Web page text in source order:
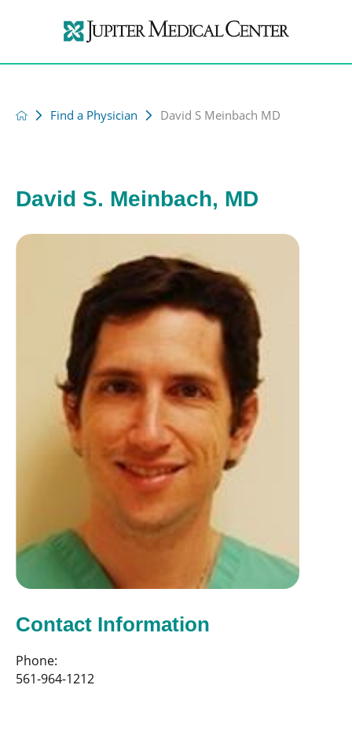
Find a Physician David S Meinbach MD
David S. Meinbach, MD
Contact Information
Phone:
561-964-1212